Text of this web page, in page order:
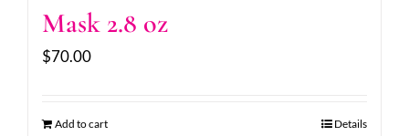
Mask 2.8 oz
$70.00
Add to cart Details